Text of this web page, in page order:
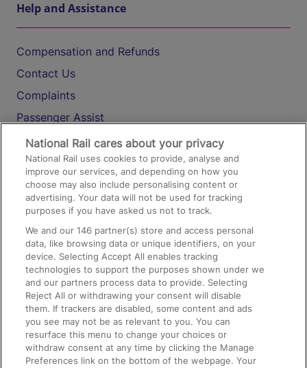
Help and Assistance
Compensation and Refunds
Contact Us
Complaints
Passenger Assist
Media
Text 61016
On the Train
Accessible Train Travel and Facilities
Train Travel with Bicycles
Train Travel with Pets
Train Travel with Children
Food and Drink
National Rail cares about your privacy
National Rail uses cookies to provide, analyse and
improve our services, and depending on how you
choose may also include personalising content or
advertising. Your data will not be used for tracking
purposes if you have asked us not to track.
We and our146 partner(s) store and access personal
data, like browsing data or unique identifiers, on your
device. Selecting Accept All enables tracking
technologies to support the purposes shown under we
and our partners process data to provide. Selecting
Reject All or withdrawing your consent will disable
them. If trackers are disabled, some content and ads
you see may not be as relevant to you. You can
resurface this menu to change your choices or
withdraw consent at any time by clicking the Manage
Preferences link on the bottom of the webpage. Your